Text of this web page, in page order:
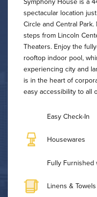
spectacular location
Circle and Central
steps from Lincoln
Theaters. Enjoy the
rooftop indoor pool,
experiencing city and
is in the heart of
easy accessibility to all
Easy Check-In
Housewares
Fully Furnished
Linens & Towels